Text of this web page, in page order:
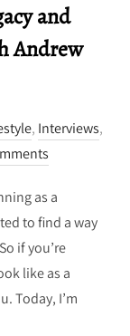
and
Andrew
, Interviews,
as a
to find a way
if you’re
like as a
Today, I’m